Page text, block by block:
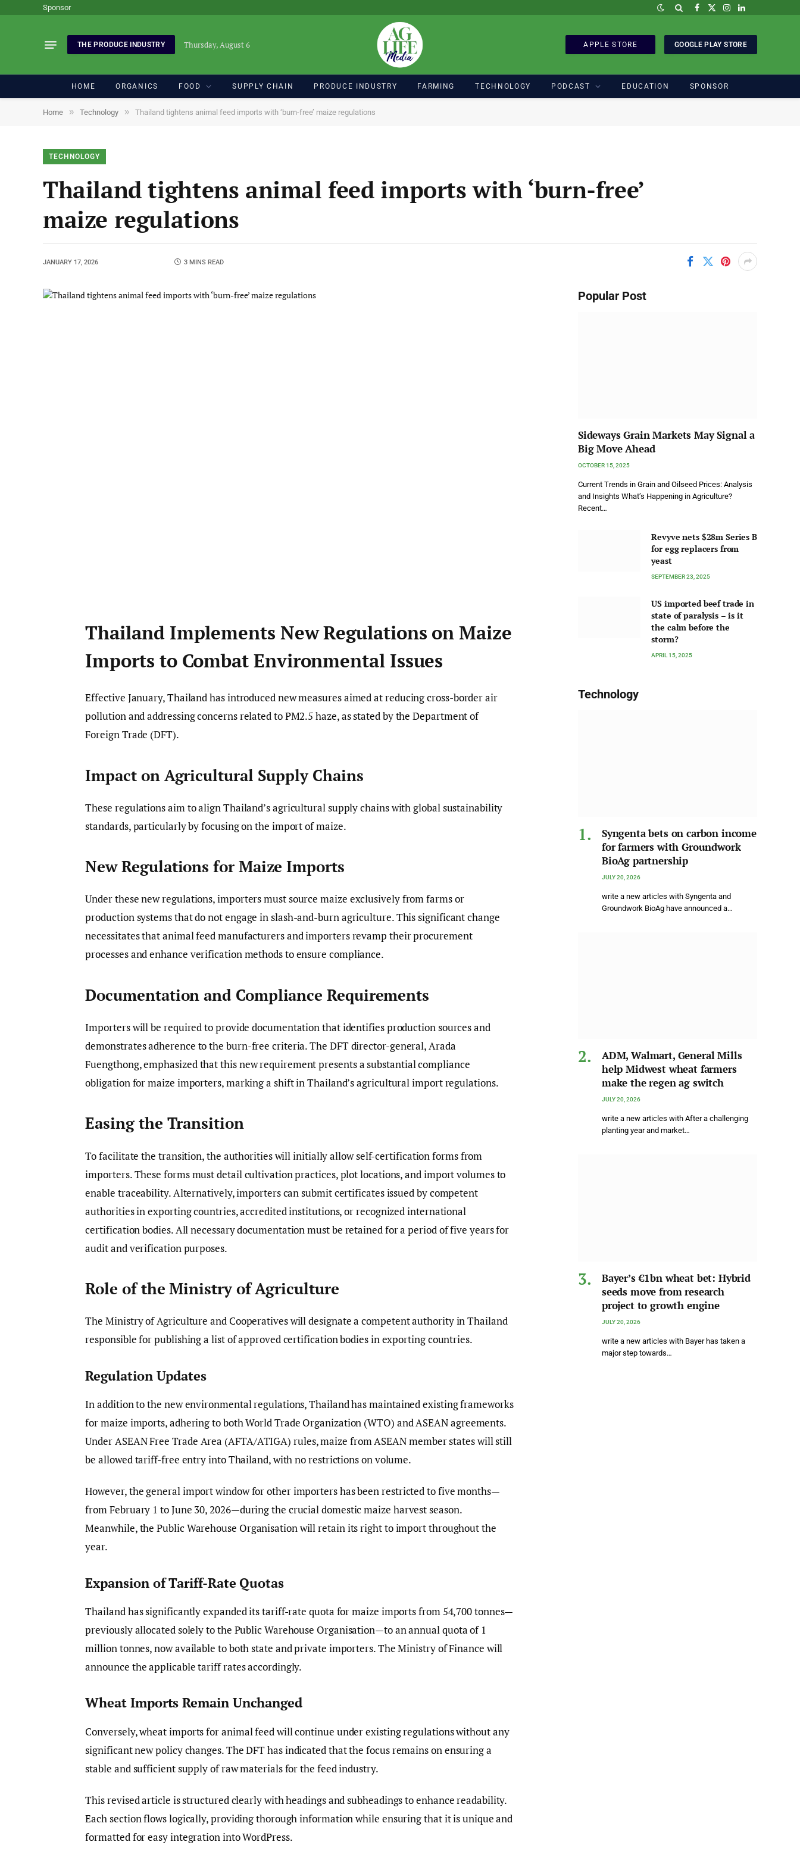
Sponsor Facebook
X
Instagram
LinkedIn
THE PRODUCE INDUSTRY Thursday, August 6 APPLE STORE GOOGLE PLAY STORE
HOME ORGANICS FOOD SUPPLY CHAIN PRODUCE INDUSTRY FARMING TECHNOLOGY PODCAST EDUCATION SPONSOR
Home » Technology » Thailand tightens animal feed imports with ‘burn-free’ maize regulations
TECHNOLOGY
Thailand tightens animal feed imports with ‘burn-free’
maize regulations
JANUARY 17, 2026 3 MINS READ
Thailand Implements New Regulations on Maize
Imports to Combat Environmental Issues
Effective January, Thailand has introduced new measures aimed at reducing cross-border air
pollution and addressing concerns related to PM2.5 haze, as stated by the Department of
Foreign Trade (DFT).
Impact on Agricultural Supply Chains
These regulations aim to align Thailand’s agricultural supply chains with global sustainability
standards, particularly by focusing on the import of maize.
New Regulations for Maize Imports
Under these new regulations, importers must source maize exclusively from farms or
production systems that do not engage in slash-and-burn agriculture. This significant change
necessitates that animal feed manufacturers and importers revamp their procurement
processes and enhance verification methods to ensure compliance.
Documentation and Compliance Requirements
Importers will be required to provide documentation that identifies production sources and
demonstrates adherence to the burn-free criteria. The DFT director-general, Arada
Fuengthong, emphasized that this new requirement presents a substantial compliance
obligation for maize importers, marking a shift in Thailand’s agricultural import regulations.
Easing the Transition
To facilitate the transition, the authorities will initially allow self-certification forms from
importers. These forms must detail cultivation practices, plot locations, and import volumes to
enable traceability. Alternatively, importers can submit certificates issued by competent
authorities in exporting countries, accredited institutions, or recognized international
certification bodies. All necessary documentation must be retained for a period of five years for
audit and verification purposes.
Role of the Ministry of Agriculture
The Ministry of Agriculture and Cooperatives will designate a competent authority in Thailand
responsible for publishing a list of approved certification bodies in exporting countries.
Regulation Updates
In addition to the new environmental regulations, Thailand has maintained existing frameworks
for maize imports, adhering to both World Trade Organization (WTO) and ASEAN agreements.
Under ASEAN Free Trade Area (AFTA/ATIGA) rules, maize from ASEAN member states will still
be allowed tariff-free entry into Thailand, with no restrictions on volume.
However, the general import window for other importers has been restricted to five months—
from February 1 to June 30, 2026—during the crucial domestic maize harvest season.
Meanwhile, the Public Warehouse Organisation will retain its right to import throughout the
year.
Expansion of Tariff-Rate Quotas
Thailand has significantly expanded its tariff-rate quota for maize imports from 54,700 tonnes—
previously allocated solely to the Public Warehouse Organisation—to an annual quota of 1
million tonnes, now available to both state and private importers. The Ministry of Finance will
announce the applicable tariff rates accordingly.
Wheat Imports Remain Unchanged
Conversely, wheat imports for animal feed will continue under existing regulations without any
significant new policy changes. The DFT has indicated that the focus remains on ensuring a
stable and sufficient supply of raw materials for the feed industry.
This revised article is structured clearly with headings and subheadings to enhance readability.
Each section flows logically, providing thorough information while ensuring that it is unique and
formatted for easy integration into WordPress.
Popular Post
Sideways Grain Markets May Signal a
Big Move Ahead
OCTOBER 15, 2025
Current Trends in Grain and Oilseed Prices: Analysis
and Insights What’s Happening in Agriculture?
Recent…
Revyve nets $28m Series B
for egg replacers from
yeast
SEPTEMBER 23, 2025
US imported beef trade in
state of paralysis – is it
the calm before the
storm?
APRIL 15, 2025
Technology
Syngenta bets on carbon income
for farmers with Groundwork
BioAg partnership
JULY 20, 2026
write a new articles with Syngenta and
Groundwork BioAg have announced a…
ADM, Walmart, General Mills
help Midwest wheat farmers
make the regen ag switch
JULY 20, 2026
write a new articles with After a challenging
planting year and market…
Bayer’s €1bn wheat bet: Hybrid
seeds move from research
project to growth engine
JULY 20, 2026
write a new articles with Bayer has taken a
major step towards…